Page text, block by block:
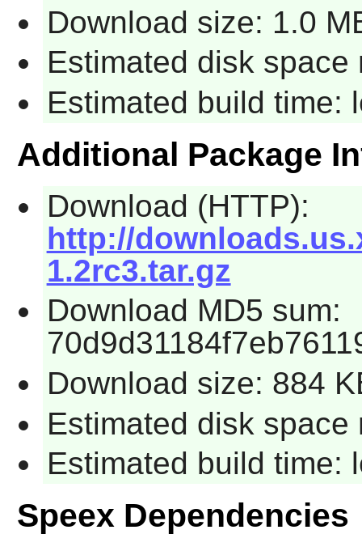
Download size: 1.0
Estimated disk space
Estimated build time:
Additional Package
Download (HTTP):
http://
1.2rc3.tar.gz
Download MD5 sum:
Download size: 884
Estimated disk space
Estimated build time:
Speex Dependencies